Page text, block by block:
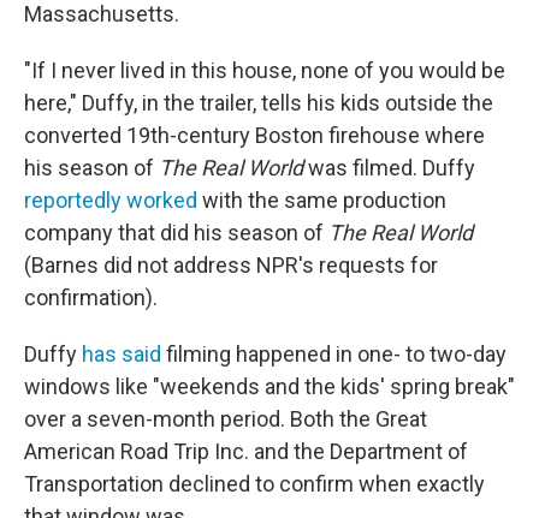
Massachusetts.
"If I never lived in this house, none of you would be
here," Duffy, in the trailer, tells his kids outside the
converted 19th-century Boston firehouse where
his season of The Real Worldwas filmed. Duffy
reportedly worked with the same production
company that did his season of The Real World
(Barnes did not address NPR's requests for
confirmation).
Duffy has said filming happened in one- to two-day
windows like "weekends and the kids' spring break"
over a seven-month period. Both the Great
American Road Trip Inc. and the Department of
Transportation declined to confirm when exactly